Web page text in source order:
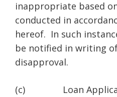
inappropriate based
conducted in
hereof. In such
be notified in writing
disapproval.
(c) Loan